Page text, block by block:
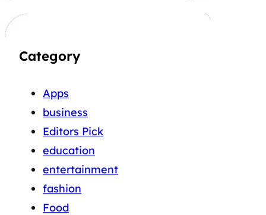
Category
Apps
business
Editors Pick
education
entertainment
fashion
Food